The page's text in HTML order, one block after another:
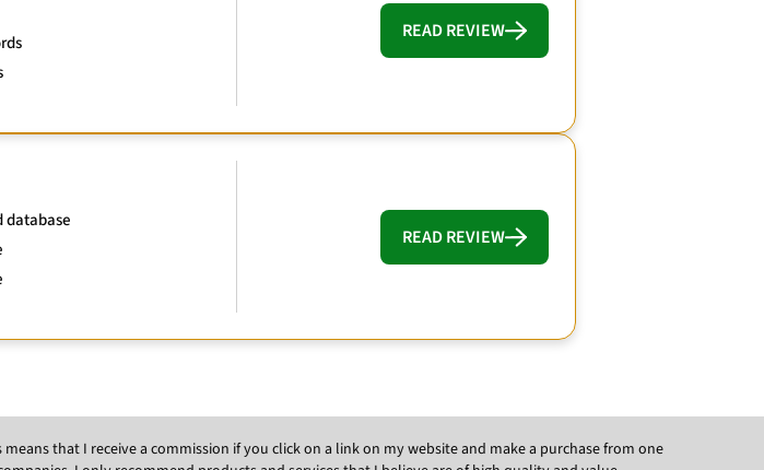
READ REVIEW
database
READ REVIEW
that I receive a commission if you click on a link on my website and make a purchase from one